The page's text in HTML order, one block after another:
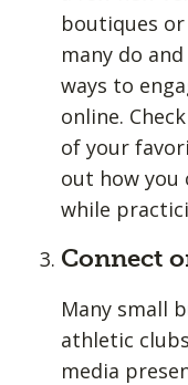
boutiques
many do
ways to
online.
of your
out how you
while
Connect
Many small
athletic
media